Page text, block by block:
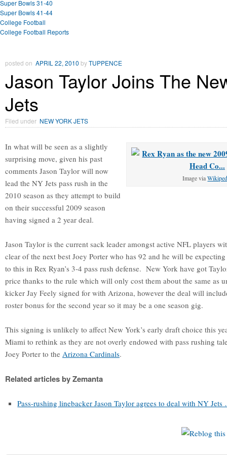
Super Bowls 31-40
Super Bowls 41-44
College Football
College Football Reports
posted on APRIL 22, 2010 byTUPPENCE
Jason Taylor Joins The
Jets
Filed under NEW YORK JETS
Image via
In what will be seen as a slightly
surprising move, given his past
comments Jason Taylor will now
lead the NY Jets pass rush in the
2010 season as they attempt to build
on their successful 2009 season
having signed a 2 year deal.
Jason Taylor is the current sack leader amongst active NFL players
clear of the next best Joey Porter who has 92 and he will be
to this in Rex Ryan’s 3-4 pass rush defense. New York have got
price thanks to the rule which will only cost them about the same as
kicker Jay Feely signed for with Arizona, however the deal will
roster bonus for the second year so it may be a one season gig.
This signing is unlikely to affect New York’s early draft choice this
Miami to rethink as they are not overly endowed with pass rushing
Joey Porter to the Arizona Cardinals.
Related articles by Zemanta
Pass-rushing linebacker Jason Taylor agrees to deal with NY